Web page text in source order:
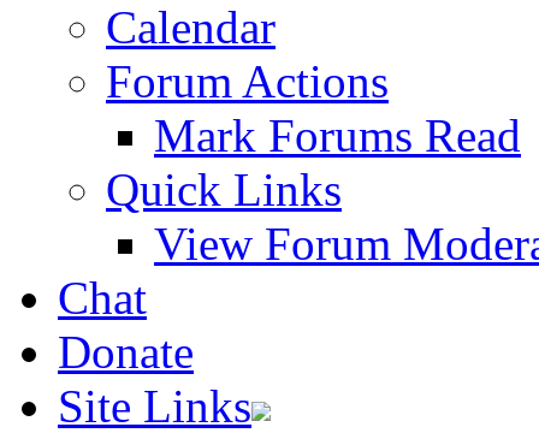
Calendar
Forum Actions
Mark Forums Read
Quick Links
View Forum
Chat
Donate
Site Links